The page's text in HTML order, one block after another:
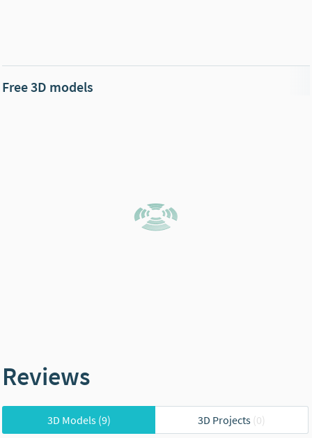
Free 3D models
Reviews
3D Models(9) 3D Projects (0)